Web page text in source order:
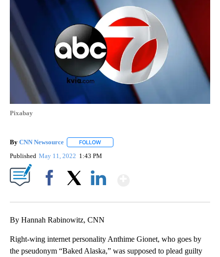
Pixabay
By CNN Newsource FOLLOW
Published May 11, 2022 1:43 PM
By Hannah Rabinowitz, CNN
Right-wing internet personality Anthime Gionet, who goes by
the pseudonym “Baked Alaska,” was supposed to plead guilty